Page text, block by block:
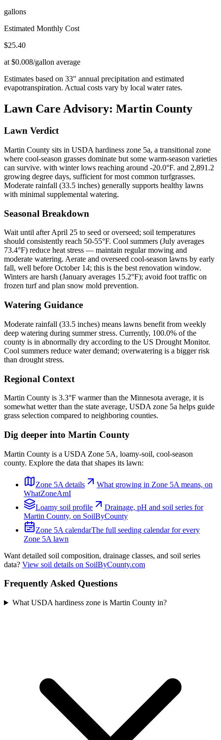
gallons
Estimated Monthly Cost
$25.40
at $0.008/gallon average
Estimates based on 33" annual precipitation and estimated
evapotranspiration. Actual costs vary by local water rates.
Lawn Care Advisory: Martin County
Lawn Verdict
Martin County sits in USDA hardiness zone 5a, a transitional zone
where cool-season grasses dominate but some warm-season varieties
can survive. with winter lows reaching around -20.0°F. and 2,891.2
growing degree days, sufficient for most common turfgrasses.
Moderate rainfall (33.5 inches) generally supports healthy lawns
with minimal supplemental watering.
Seasonal Breakdown
Wait until after April 25 to seed or overseed; soil temperatures
should consistently reach 50-55°F. Cool summers (July averages
73.4°F) reduce heat stress — maintain regular mowing and
moderate watering. Aerate and overseed cool-season lawns by early
fall, well before October 14; this is the best renovation window.
Winters are harsh (January averages 15.2°F); avoid foot traffic on
frozen turf and plan snow mold prevention.
Watering Guidance
Moderate rainfall (33.5 inches) means lawns benefit from weekly
deep watering during summer stress. Currently, 100.0% of the
county is in abnormally dry according to the US Drought Monitor.
Cool summers reduce water demand; overwatering is a bigger risk
than drought stress.
Regional Context
Martin County is 3.3°F warmer than the Minnesota average, it is
somewhat wetter than the state average, USDA zone 5a helps guide
grass selection compared to neighboring counties.
Dig deeper into Martin County
Martin County is a USDA Zone 5A, loamy-soil, cool-season
county. Explore the data that shapes its lawn:
Zone 5A details What growing in Zone 5A means, on
WhatZoneAmI
Loamy soil profile
Drainage, pH and soil series for
Martin County, on SoilByCounty
Zone 5A calendarThe full seeding calendar for every
Zone 5A lawn
Want detailed soil composition, drainage classes, and soil series
data? View soil details on SoilByCounty.com
Frequently Asked Questions
What USDA hardiness zone is Martin County in?